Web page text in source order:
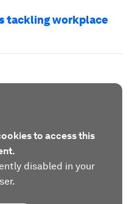
tackling workplace
to access this
disabled in your